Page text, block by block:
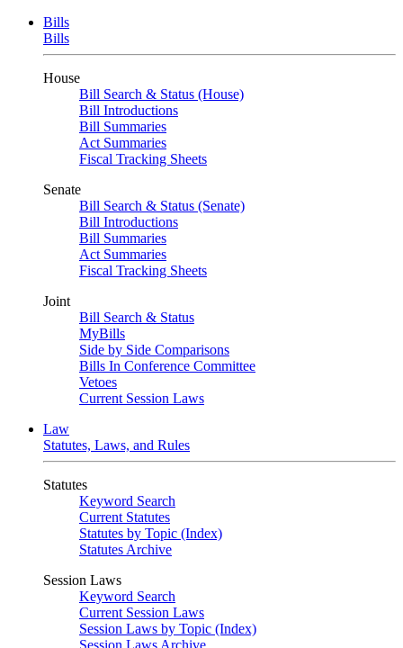
Bills
Bills
House
Bill Search & Status (House)
Bill Introductions
Bill Summaries
Act Summaries
Fiscal Tracking Sheets
Senate
Bill Search & Status (Senate)
Bill Introductions
Bill Summaries
Act Summaries
Fiscal Tracking Sheets
Joint
Bill Search & Status
MyBills
Side by Side Comparisons
Bills In Conference Committee
Vetoes
Current Session Laws
Law
Statutes, Laws, and Rules
Statutes
Keyword Search
Current Statutes
Statutes by Topic (Index)
Statutes Archive
Session Laws
Keyword Search
Current Session Laws
Session Laws by Topic (Index)
Session Laws Archive